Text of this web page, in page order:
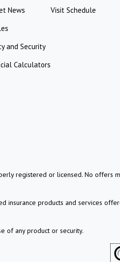
News
and Security
Calculators
Visit Schedule
registered or licensed. No offers
insurance products and services
of any product or security.